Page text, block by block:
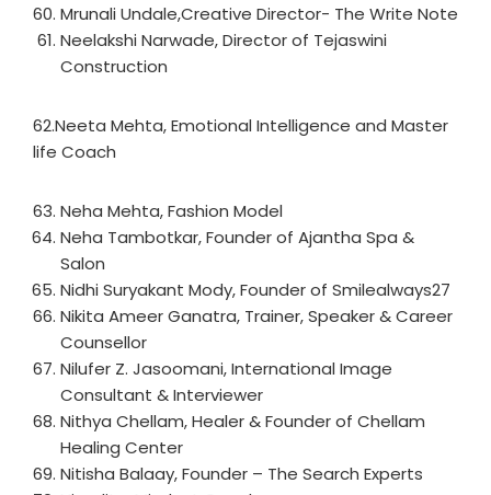
Mrunali Undale,Creative Director- The Write Note
Neelakshi Narwade, Director of Tejaswini
Construction
62.Neeta Mehta, Emotional Intelligence and Master
life Coach
Neha Mehta, Fashion Model
Neha Tambotkar, Founder of Ajantha Spa &
Salon
Nidhi Suryakant Mody, Founder of Smilealways27
Nikita Ameer Ganatra, Trainer, Speaker & Career
Counsellor
Nilufer Z. Jasoomani, International Image
Consultant & Interviewer
Nithya Chellam, Healer & Founder of Chellam
Healing Center
Nitisha Balaay, Founder – The Search Experts